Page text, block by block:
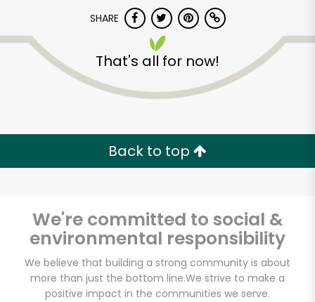
SHARE
That's all for now!
Back to top
We're committed to social &
environmental responsibility
We believe that building a strong community is about
more than just the bottom line.We strive to make a
positive impact in the communities we serve.